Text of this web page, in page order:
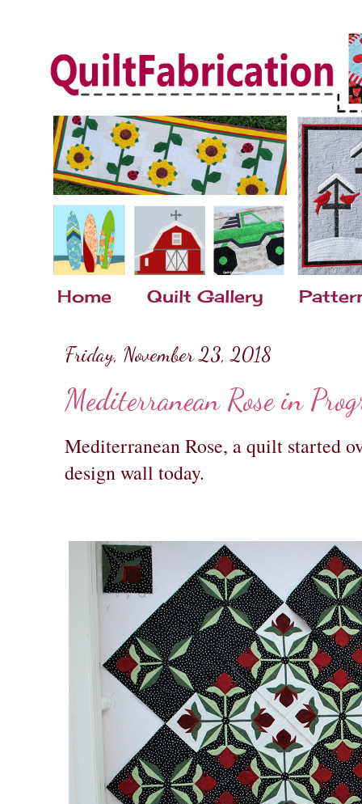
Home Quilt Gallery
Friday, November 23, 2018
Mediterranean Rose in
Mediterranean Rose, a quilt started
design wall today.